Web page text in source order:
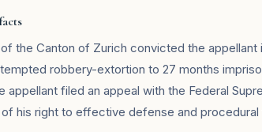
the Canton of Zurich convicted the
robbery-extortion to 27 months
appellant filed an appeal with the Federal
his right to effective defense and procedural